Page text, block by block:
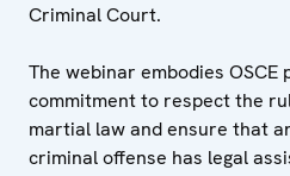
Criminal Court.
The webinar embodies OSCE
commitment to respect the
martial law and ensure that
criminal offense has legal